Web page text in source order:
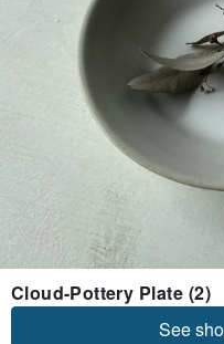
Cloud-Pottery Plate (2)
See